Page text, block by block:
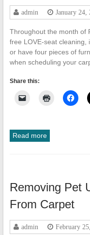
admin January 24,
Throughout the month of
free LOVE-seat cleaning,
or have four pieces of
when scheduling your
Share this:
Read more
Removing Pet
From Carpet
admin February